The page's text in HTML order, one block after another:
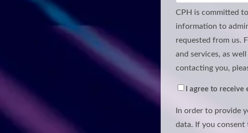
CPH is committed
information to
requested from us.
and services, as
contacting you,
I agree to
In order to provide
data. If you consent